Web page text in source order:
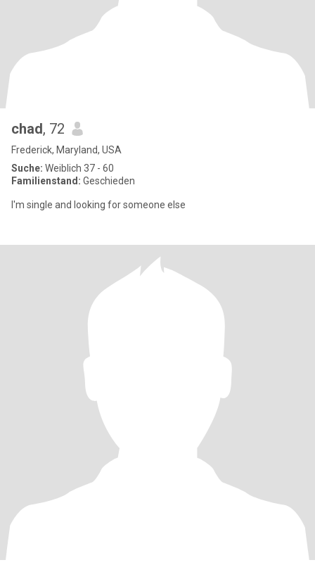
chad, 72
Frederick, Maryland, USA
Suche: Weiblich 37 - 60
Familienstand: Geschieden
I'm single and looking for someone else